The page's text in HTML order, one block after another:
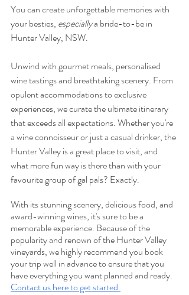
You can create unforgettable memories with
your besties, especially a bride-to-be in
Hunter Valley, NSW.
Unwind with gourmet meals, personalised
wine tastings and breathtaking scenery. From
opulent accommodations to exclusive
experiences, we curate the ultimate itinerary
that exceeds all expectations. Whether you're
a wine connoisseur or just a casual drinker, the
Hunter Valley is a great place to visit, and
what more fun way is there than with your
favourite group of gal pals? Exactly.
With its stunning scenery, delicious food, and
award-winning wines, it's sure to be a
memorable experience. Because of the
popularity and renown of the Hunter Valley
vineyards, we highly recommend you book
your trip well in advance to ensure that you
have everything you want planned and ready.
Contact us here to get started.